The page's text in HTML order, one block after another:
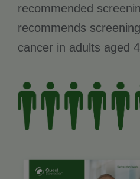
recommended
recommends
cancer in adults aged